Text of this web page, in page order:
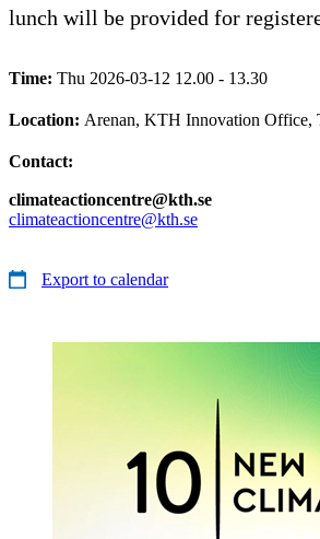
lunch will be provided for
Time: Thu 2026-03-12 12.00 - 13.30
Location: Arenan, KTH Innovation Office,
Contact:
climateactioncentre@kth.se
climateactioncentre@kth.se
Export to calendar